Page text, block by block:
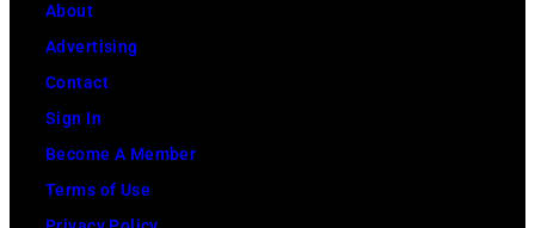
About
Advertising
Contact
Sign In
Become A Member
Terms of Use